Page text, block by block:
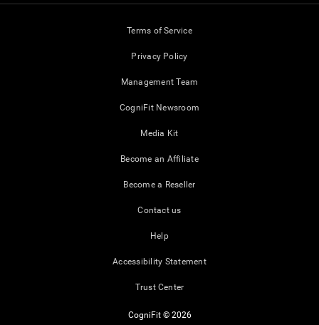
Terms of Service
Privacy Policy
Management Team
CogniFit Newsroom
Media Kit
Become an Affiliate
Become a Reseller
Contact us
Help
Accessibility Statement
Trust Center
CogniFit © 2026